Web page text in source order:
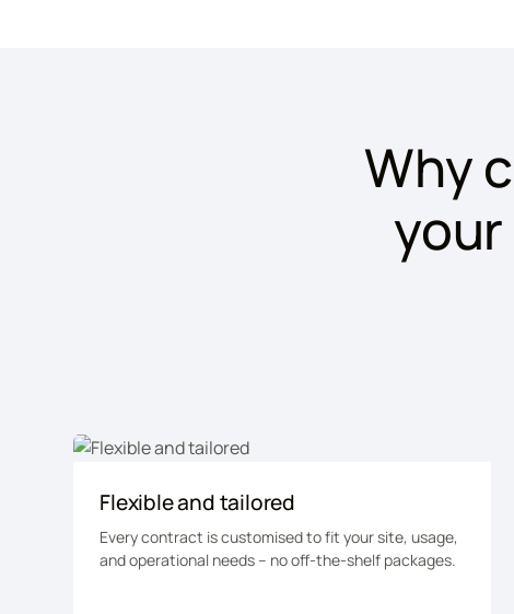
Why
Flexible and tailored
Every contract is customised to fit your site, usage,
and operational needs – no off-the-shelf packages.